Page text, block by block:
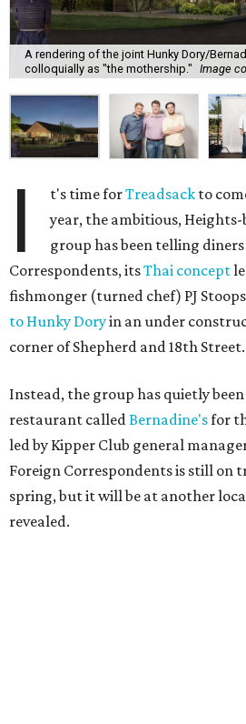
A rendering of the joint Hunky Dory/
colloquially as "the mothership." Image
I t's time forTreadsack to
year, the ambitious,
group has been telling
Correspondents, itsThai concept
fishmonger (turned chef) PJ
to Hunky Doryin an under
corner of Shepherd and 18th Street.
Instead, the group has quietly
restaurant called Bernadine'sfor
led by Kipper Club general
Foreign Correspondents is still on
spring, but it will be at another
revealed.